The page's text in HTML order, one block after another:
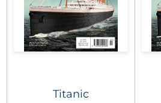
Titanic